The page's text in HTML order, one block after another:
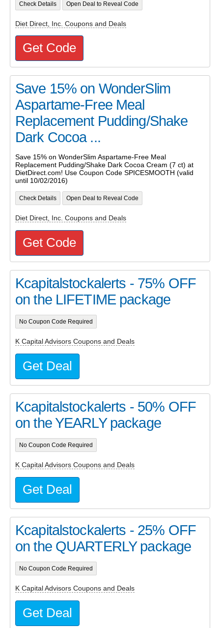
Check Details Open Deal to Reveal Code
Diet Direct, Inc. Coupons and Deals
Get Code
Save 15% on WonderSlim
Aspartame-Free Meal
Replacement Pudding/Shake
Dark Cocoa ...
Save 15% on WonderSlim Aspartame-Free Meal
Replacement Pudding/Shake Dark Cocoa Cream (7 ct) at
DietDirect.com! Use Coupon Code SPICESMOOTH (valid
until 10/02/2016)
Check Details Open Deal to Reveal Code
Diet Direct, Inc. Coupons and Deals
Get Code
Kcapitalstockalerts - 75% OFF
on the LIFETIME package
No Coupon Code Required
K Capital Advisors Coupons and Deals
Get Deal
Kcapitalstockalerts - 50% OFF
on the YEARLY package
No Coupon Code Required
K Capital Advisors Coupons and Deals
Get Deal
Kcapitalstockalerts - 25% OFF
on the QUARTERLY package
No Coupon Code Required
K Capital Advisors Coupons and Deals
Get Deal